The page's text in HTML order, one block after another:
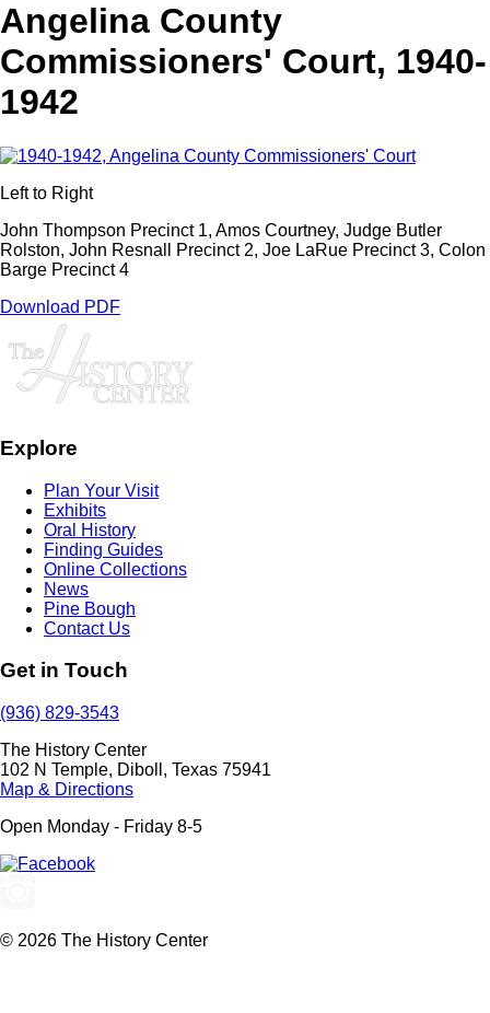
Angelina County
Commissioners' Court, 1940-
1942
Left to Right
John Thompson Precinct 1, Amos Courtney, Judge Butler
Rolston, John Resnall Precinct 2, Joe LaRue Precinct 3, Colon
Barge Precinct 4
Download PDF
Explore
Plan Your Visit
Exhibits
Oral History
Finding Guides
Online Collections
News
Pine Bough
Contact Us
Get in Touch
(936) 829-3543
The History Center
102 N Temple, Diboll, Texas 75941
Map & Directions
Open Monday - Friday 8-5
© 2026 The History Center